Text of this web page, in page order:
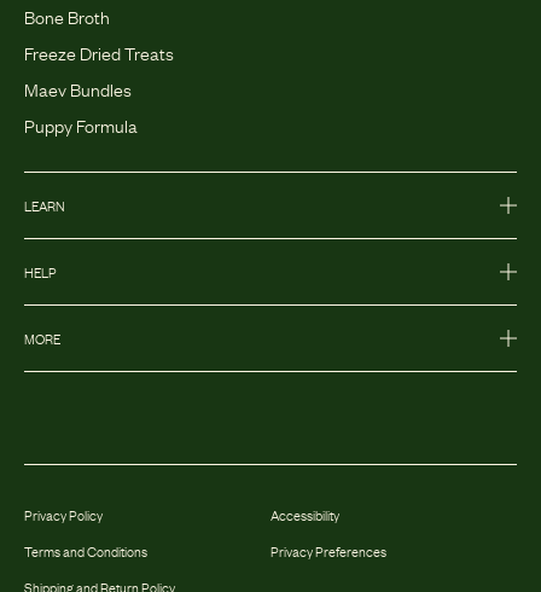
Bone Broth
Freeze Dried Treats
Maev Bundles
Puppy Formula
LEARN
HELP
MORE
Privacy Policy
Terms and Conditions
Shipping and Return Policy
Accessibility
Privacy Preferences